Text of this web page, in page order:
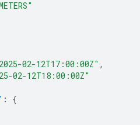
02-12T17:00:00Z" ,
02-12T18:00:00Z"
:
{